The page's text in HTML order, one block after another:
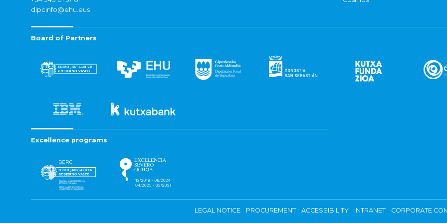
dipcinfo@ehu.eus
Board of Partners
Excellence programs
LEGAL NOTICE PROCUREMENT ACCESSIBILITY INTRANET CORPORATE